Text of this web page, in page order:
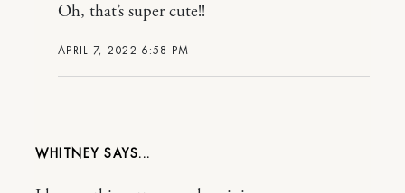
APRIL 7, 2022 6:58 PM
Oh, that’s super cute!!
WHITNEY